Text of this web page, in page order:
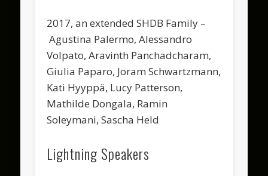
2017, an extended SHDB Family –
Agustina Palermo, Alessandro
Volpato, Aravinth Panchadcharam,
Giulia Paparo, Joram Schwartzmann,
Kati Hyyppä, Lucy Patterson,
Mathilde Dongala, Ramin
Soleymani, Sascha Held
Lightning Speakers